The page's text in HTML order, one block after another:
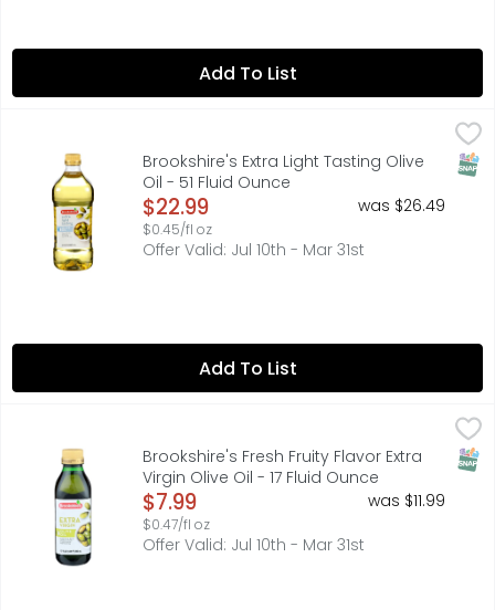
Add To List
Brookshire's Extra Light Tasting Olive Oil - 51 Fluid Ounce,
CLEAN, DELICATE TASTE. IDEAL FOR SAUTEING, BAKING
Brookshire's Extra Light Tasting Olive
Oil - 51 Fluid Ounce
Open Product Description
$22.99
$0.45/fl oz
was $26.49
Offer Valid: Jul 10th - Mar 31st
Add To List
Brookshire's Fresh Fruity Flavor Extra Virgin Olive Oil - 17
IDEAL FOR SALADS, BREAD DIPPING AND FLAVORING., IF
Brookshire's Fresh Fruity Flavor Extra
Virgin Olive Oil - 17 Fluid Ounce
Open Product Description
$7.99
$0.47/fl oz
was $11.99
Offer Valid: Jul 10th - Mar 31st